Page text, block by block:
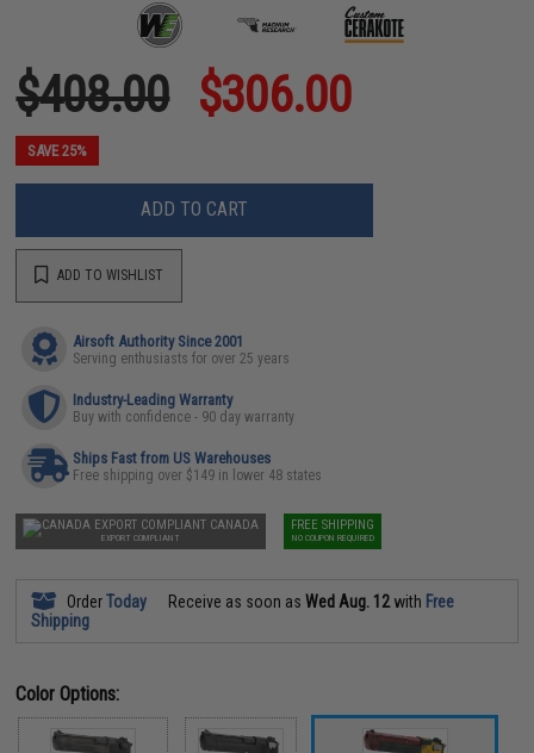
$408.00 $306.00
SAVE 25%
ADD TO CART
ADD TO WISHLIST
Airsoft Authority Since 2001
Serving enthusiasts for over 25 years
Industry-Leading Warranty
Buy with confidence - 90 day warranty
Ships Fast from US Warehouses
Free shipping over $149 in lower 48 states
CANADA
EXPORT COMPLIANT
FREE SHIPPING
NO COUPON REQUIRED
OrderToday Receive as soon asWed Aug. 12with Free
Shipping
Color Options: